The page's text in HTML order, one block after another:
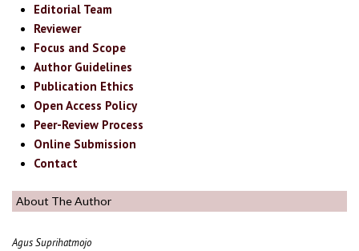
Editorial Team
Reviewer
Focus and Scope
Author Guidelines
Publication Ethics
Open Access Policy
Peer-Review Process
Online Submission
Contact
About The Author
Agus Suprihatmojo